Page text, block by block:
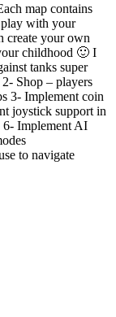
map contains
play with your
create your own
childhood 🙂 I
tanks super
Shop – players
3- Implement coin
joystick support in
Implement AI
to navigate